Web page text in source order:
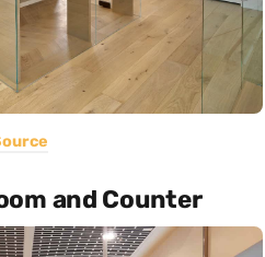
and Counter